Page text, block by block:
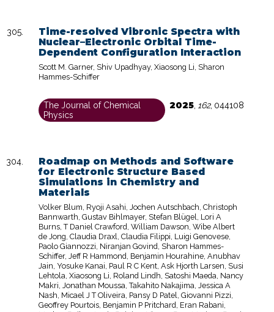
Time-resolved Vibronic Spectra with
Nuclear–Electronic Orbital Time-
Dependent Configuration Interaction
Scott M. Garner, Shiv Upadhyay, Xiaosong Li, Sharon
Hammes-Schiffer
The Journal of Chemical
Physics
2025 162, 044108
Roadmap on Methods and Software
for Electronic Structure Based
Simulations in Chemistry and
Materials
Volker Blum, Ryoji Asahi, Jochen Autschbach, Christoph
Bannwarth, Gustav Bihlmayer, Stefan Blügel, Lori A
Burns, T Daniel Crawford, William Dawson, Wibe Albert
de Jong, Claudia Draxl, Claudia Filippi, Luigi Genovese,
Paolo Giannozzi, Niranjan Govind, Sharon Hammes-
Schiffer, Jeff R Hammond, Benjamin Hourahine, Anubhav
Jain, Yosuke Kanai, Paul R C Kent, Ask Hjorth Larsen, Susi
Lehtola, Xiaosong Li, Roland Lindh, Satoshi Maeda, Nancy
Makri, Jonathan Moussa, Takahito Nakajima, Jessica A
Nash, Micael J T Oliveira, Pansy D Patel, Giovanni Pizzi,
Geoffrey Pourtois, Benjamin P Pritchard, Eran Rabani,